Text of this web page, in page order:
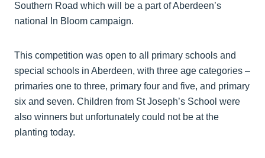
Southern Road which will be a part of Aberdeen’s
national In Bloom campaign.
This competition was open to all primary schools and
special schools in Aberdeen, with three age categories –
primaries one to three, primary four and five, and primary
six and seven. Children from St Joseph’s School were
also winners but unfortunately could not be at the
planting today.